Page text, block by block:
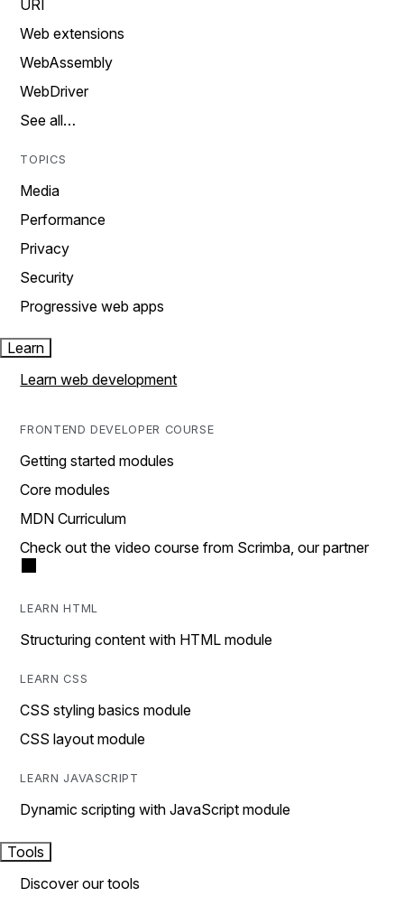
URI
Web extensions
WebAssembly
WebDriver
See all…
TOPICS
Media
Performance
Privacy
Security
Progressive web apps
Learn
Learn web development
FRONTEND DEVELOPER COURSE
Getting started modules
Core modules
MDN Curriculum
Check out the video course from Scrimba, our partner
LEARN HTML
Structuring content with HTML module
LEARN CSS
CSS styling basics module
CSS layout module
LEARN JAVASCRIPT
Dynamic scripting with JavaScript module
Tools
Discover our tools